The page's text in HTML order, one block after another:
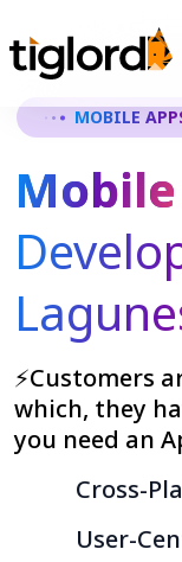
MOBILE
⚡Customers
which, they
you need an
Cross-
User-